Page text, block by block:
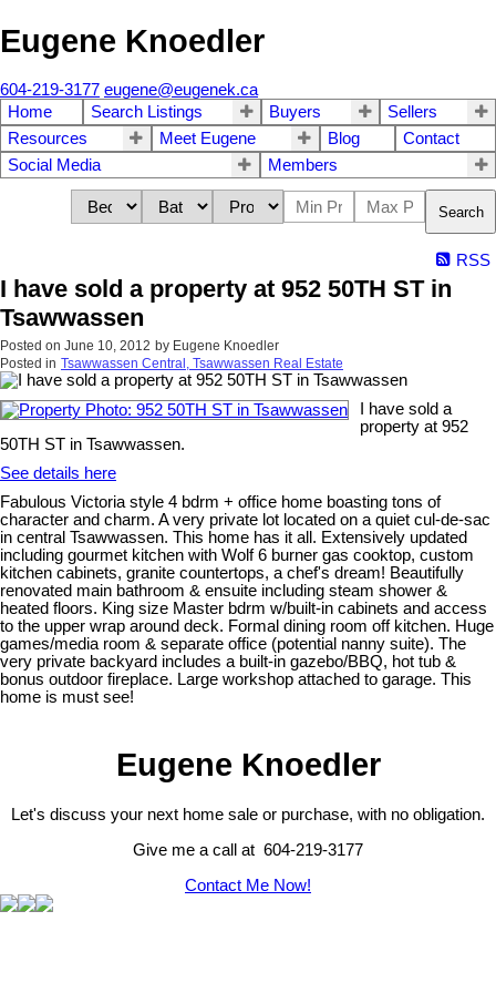
Eugene Knoedler
604-219-3177 eugene@eugenek.ca
Home
Search Listings Buyers
Sellers
Resources
Meet Eugene Blog
Contact
Social Media
Members
Search
RSS
I have sold a property at 952 50TH ST in
Tsawwassen
Posted on June 10, 2012 by Eugene Knoedler
Posted in Tsawwassen Central, Tsawwassen Real Estate
I have sold a
property at 952
50TH ST in Tsawwassen.
See details here
Fabulous Victoria style 4 bdrm + office home boasting tons of
character and charm. A very private lot located on a quiet cul-de-sac
in central Tsawwassen. This home has it all. Extensively updated
including gourmet kitchen with Wolf 6 burner gas cooktop, custom
kitchen cabinets, granite countertops, a chef's dream! Beautifully
renovated main bathroom & ensuite including steam shower &
heated floors. King size Master bdrm w/built-in cabinets and access
to the upper wrap around deck. Formal dining room off kitchen. Huge
games/media room & separate office (potential nanny suite). The
very private backyard includes a built-in gazebo/BBQ, hot tub &
bonus outdoor fireplace. Large workshop attached to garage. This
home is must see!
Eugene Knoedler
Let's discuss your next home sale or purchase, with no obligation.
Give me a call at 604-219-3177
Contact Me Now!